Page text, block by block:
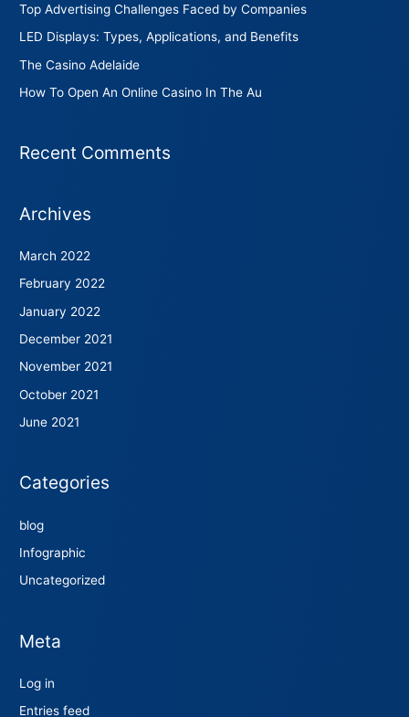
Top Advertising Challenges Faced by Companies
LED Displays: Types, Applications, and Benefits
The Casino Adelaide
How To Open An Online Casino In The Au
Recent Comments
Archives
March 2022
February 2022
January 2022
December 2021
November 2021
October 2021
June 2021
Categories
blog
Infographic
Uncategorized
Meta
Log in
Entries feed